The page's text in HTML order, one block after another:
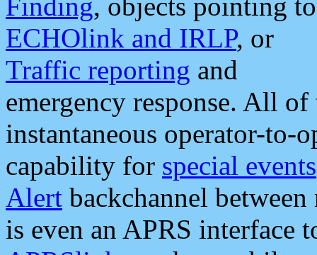
ECHOlink and IRLP, or
Traffic reporting and
emergency response. All
instantaneous operator-to-
capability for special events
Alert backchannel
is even an APRS interface